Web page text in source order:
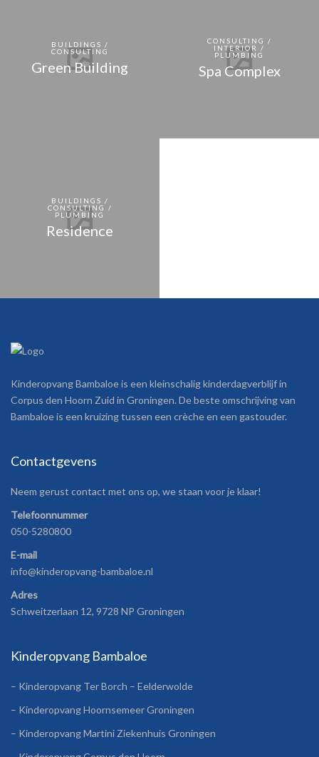
BUILDINGS /
CONSULTING
Green Building
CONSULTING /
INTERIOR /
PLUMBING
Spa Complex
BUILDINGS /
CONSULTING /
PLUMBING
Residence
Kinderopvang Bambaloe is een kleinschalig kinderdagverblijf in
Corpus den Hoorn Zuid in Groningen. De beste omschrijving van
Bambaloe is een kruizing tussen een crèche en een gastouder.
Contactgevens
Neem gerust contact met ons op, we staan voor je klaar!
Telefoonnummer
050-5280800
E-mail
info@kinderopvang-bambaloe.nl
Adres
Schweitzerlaan 12, 9728 NP Groningen
Kinderopvang Bambaloe
– Kinderopvang Ter Borch – Eelderwolde
– Kinderopvang Hoornsemeer Groningen
– Kinderopvang Martini Ziekenhuis Groningen